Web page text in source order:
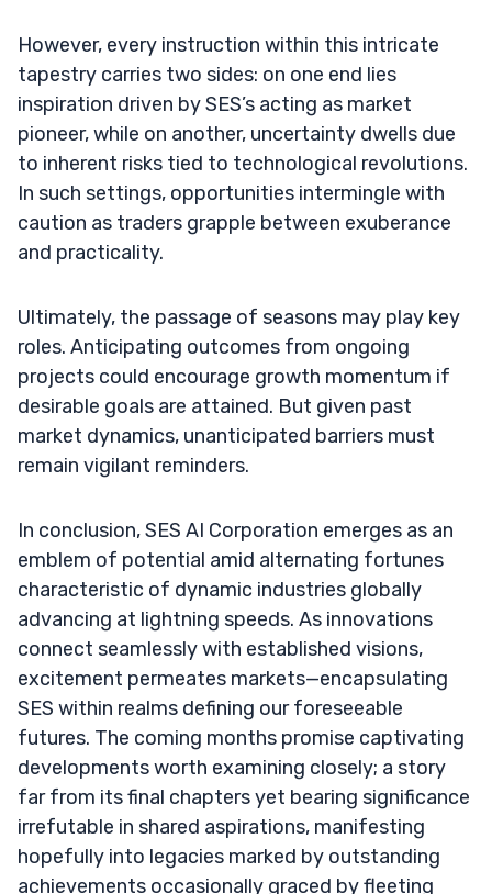
However, every instruction within this intricate
tapestry carries two sides: on one end lies
inspiration driven by SES’s acting as market
pioneer, while on another, uncertainty dwells due
to inherent risks tied to technological revolutions.
In such settings, opportunities intermingle with
caution as traders grapple between exuberance
and practicality.
Ultimately, the passage of seasons may play key
roles. Anticipating outcomes from ongoing
projects could encourage growth momentum if
desirable goals are attained. But given past
market dynamics, unanticipated barriers must
remain vigilant reminders.
In conclusion, SES AI Corporation emerges as an
emblem of potential amid alternating fortunes
characteristic of dynamic industries globally
advancing at lightning speeds. As innovations
connect seamlessly with established visions,
excitement permeates markets—encapsulating
SES within realms defining our foreseeable
futures. The coming months promise captivating
developments worth examining closely; a story
far from its final chapters yet bearing significance
irrefutable in shared aspirations, manifesting
hopefully into legacies marked by outstanding
achievements occasionally graced by fleeting